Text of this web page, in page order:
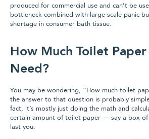
produced for commercial use and can’t be
bottleneck combined with large-scale panic
shortage in consumer bath tissue.
How Much Toilet Paper
Need?
You may be wondering, “How much toilet
the answer to that question is probably
fact, it’s mostly just doing the math and
certain amount of toilet paper — say a box
last you.